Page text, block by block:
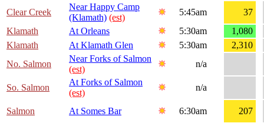
Clear Creek
Near Happy Camp
(Klamath) (est)
5:45am
37
Klamath
At Orleans 5:30am
1,080
Klamath
At Klamath Glen 5:30am
2,310
No. Salmon
Near Forks of Salmon
(est)
n/a
So. Salmon
At Forks of Salmon
(est)
n/a
Salmon At Somes Bar 6:30am 207